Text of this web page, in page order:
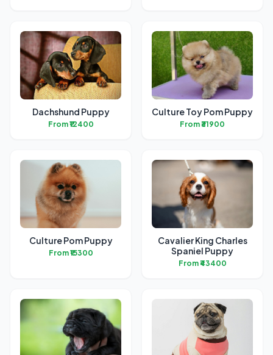
Dachshund Puppy
From ₹12400
Culture Toy Pom Puppy
From ₹31900
Culture Pom Puppy
From ₹15300
Cavalier King Charles
Spaniel Puppy
From ₹43400